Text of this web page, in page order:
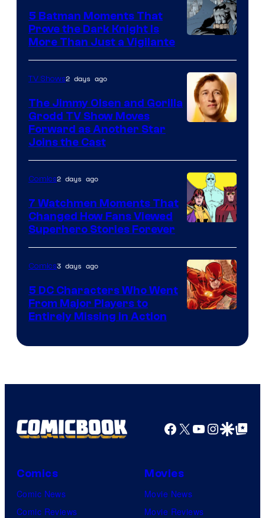
DC
Comics
Courtesy
of
DC
Comics
5 Batman Moments That
Prove the Dark Knight Is
More Than Just a Vigilante
of
DC
Studios
TV Shows2 days ago
The Jimmy Olsen and Gorilla
Grodd TV Show Moves
Forward as Another Star
Joins the Cast
Courtesy
of
DC
Comics
Comics2 days ago
7 Watchmen Moments That
Changed How Fans Viewed
Superhero Stories Forever
Comics3 days ago
5 DC Characters Who Went
From Major Players to
Entirely Missing in Action
Facebook
X YouTube
GoogleGoogle Top
Comics
Comic News
Comic Reviews
Movies
Movie News
Movie Reviews